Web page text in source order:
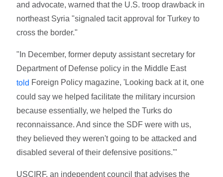
and advocate, warned that the U.S. troop drawback in
northeast Syria "signaled tacit approval for Turkey to
cross the border."
"In December, former deputy assistant secretary for
Department of Defense policy in the Middle East
told Foreign Policy magazine, 'Looking back at it, one
could say we helped facilitate the military incursion
because essentially, we helped the Turks do
reconnaissance. And since the SDF were with us,
they believed they weren't going to be attacked and
disabled several of their defensive positions.'"
USCIRF, an independent council that advises the